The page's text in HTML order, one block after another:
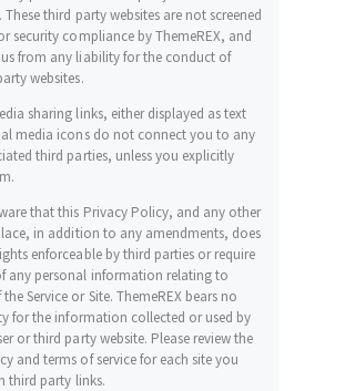
These third party websites are not screened
security compliance by ThemeREX, and
us from any liability for the conduct of
websites.
sharing links, either displayed as text
media icons do not connect you to any
third parties, unless you explicitly
that this Privacy Policy, and any other
in addition to any amendments, does
enforceable by third parties or require
any personal information relating to
Service or Site. ThemeREX bears no
for the information collected or used by
or third party website. Please review the
and terms of service for each site you
third party links.